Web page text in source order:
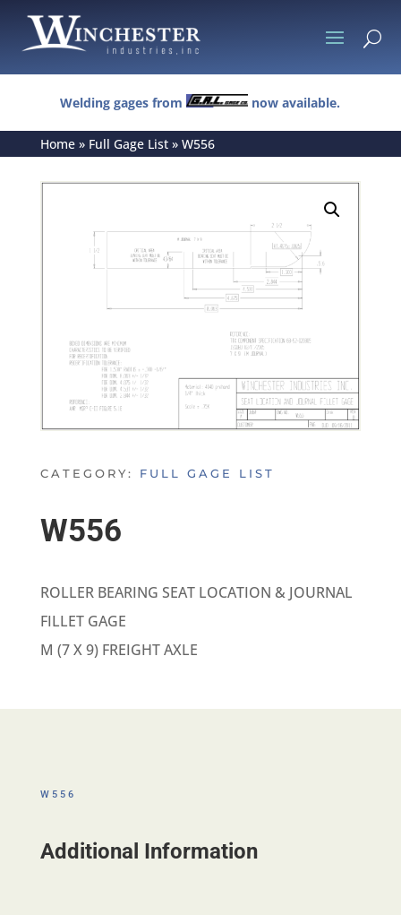
U
Welding gages from now available.
Home» Full Gage List» W556
CATEGORY: FULL GAGE LIST
W556
ROLLER BEARING SEAT LOCATION & JOURNAL
FILLET GAGE
M (7 X 9) FREIGHT AXLE
W556
Additional Information